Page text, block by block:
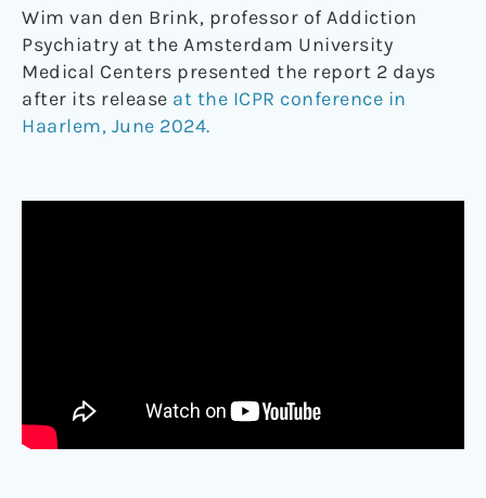
Wim van den Brink, professor of Addiction
Psychiatry at the Amsterdam University
Medical Centers presented the report 2 days
after its release at the ICPR conference in
Haarlem, June 2024.